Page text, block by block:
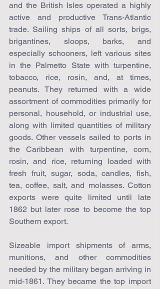
and the British Isles operated a highly
active and productive Trans-Atlantic
trade. Sailing ships of all sorts, brigs,
brigantines, sloops, barks, and
especially schooners, left various sites
in the Palmetto State with turpentine,
tobacco, rice, rosin, and, at times,
peanuts. They returned with a wide
assortment of commodities primarily for
personal, household, or industrial use,
along with limited quantities of military
goods. Other vessels sailed to ports in
the Caribbean with turpentine, corn,
rosin, and rice, returning loaded with
fresh fruit, sugar, soda, candles, fish,
tea, coffee, salt, and molasses. Cotton
exports were quite limited until late
1862 but later rose to become the top
Southern export.
Sizeable import shipments of arms,
munitions, and other commodities
needed by the military began arriving in
mid-1861. They became the top import